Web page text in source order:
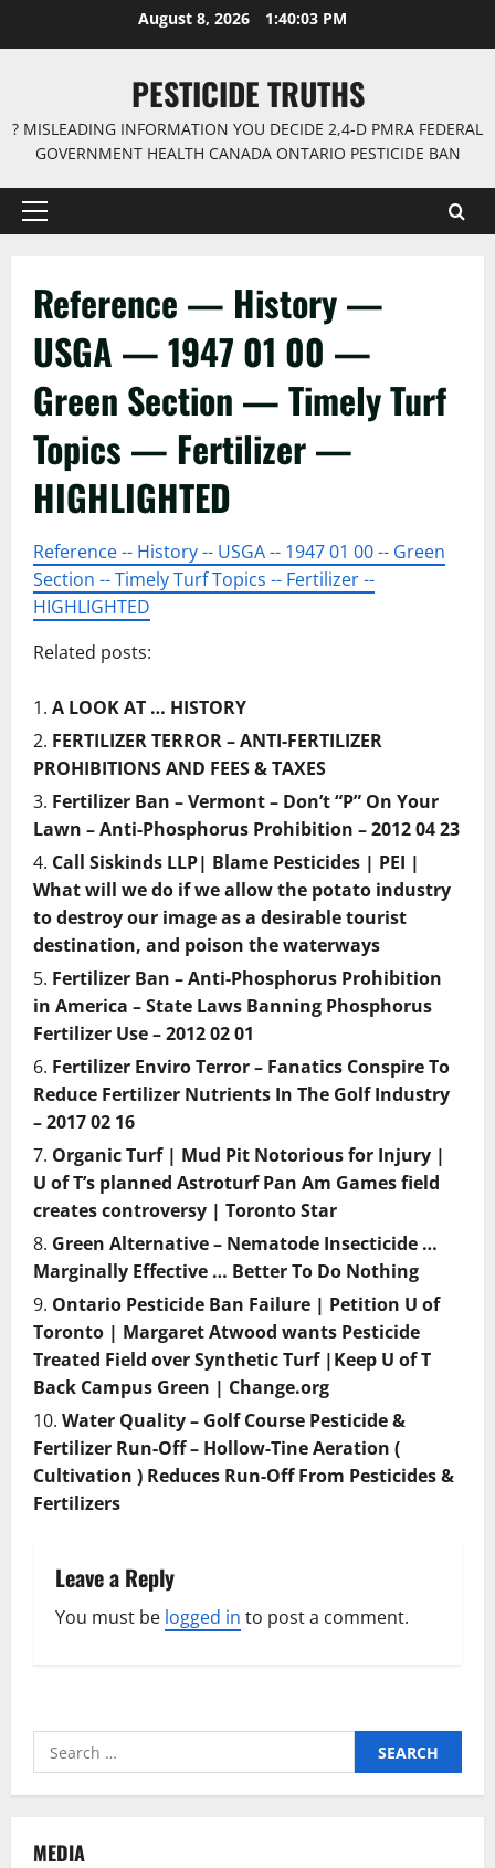
August 8, 2026 1:40:03 PM
PESTICIDE TRUTHS
? MISLEADING INFORMATION YOU DECIDE 2,4-D PMRA FEDERAL
GOVERNMENT HEALTH CANADA ONTARIO PESTICIDE BAN
Primary
Reference — History —
USGA — 1947 01 00 —
Green Section — Timely Turf
Topics — Fertilizer —
HIGHLIGHTED
Reference -- History -- USGA -- 1947 01 00 -- Green
Section -- Timely Turf Topics -- Fertilizer --
HIGHLIGHTED
Related posts:
A LOOK AT … HISTORY
FERTILIZER TERROR – ANTI-FERTILIZER
PROHIBITIONS AND FEES & TAXES
Fertilizer Ban – Vermont – Don’t “P” On Your
Lawn – Anti-Phosphorus Prohibition – 2012 04 23
Call Siskinds LLP| Blame Pesticides | PEI |
What will we do if we allow the potato industry
to destroy our image as a desirable tourist
destination, and poison the waterways
Fertilizer Ban – Anti-Phosphorus Prohibition
in America – State Laws Banning Phosphorus
Fertilizer Use – 2012 02 01
Fertilizer Enviro Terror – Fanatics Conspire To
Reduce Fertilizer Nutrients In The Golf Industry
– 2017 02 16
Organic Turf | Mud Pit Notorious for Injury |
U of T’s planned Astroturf Pan Am Games field
creates controversy | Toronto Star
Green Alternative – Nematode Insecticide …
Marginally Effective … Better To Do Nothing
Ontario Pesticide Ban Failure | Petition U of
Toronto | Margaret Atwood wants Pesticide
Treated Field over Synthetic Turf |Keep U of T
Back Campus Green | Change.org
Water Quality – Golf Course Pesticide &
Fertilizer Run-Off – Hollow-Tine Aeration (
Cultivation ) Reduces Run-Off From Pesticides &
Fertilizers
Leave a Reply
You must be logged in to post a comment.
Search
for:
MEDIA